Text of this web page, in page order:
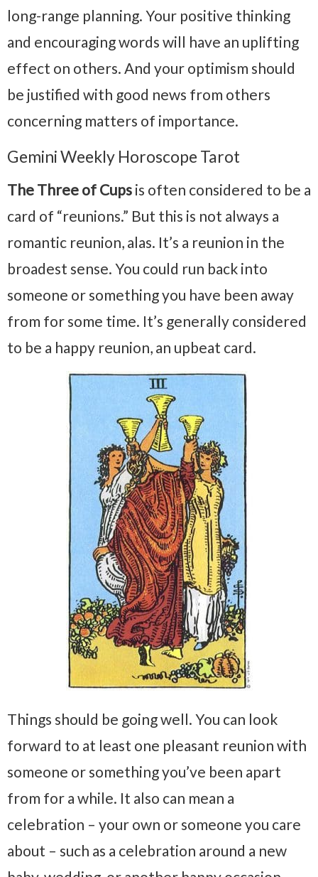
long-range planning. Your positive thinking
and encouraging words will have an uplifting
effect on others. And your optimism should
be justified with good news from others
concerning matters of importance.
Gemini Weekly Horoscope Tarot
The Three of Cups is often considered to be a
card of “reunions.” But this is not always a
romantic reunion, alas. It’s a reunion in the
broadest sense. You could run back into
someone or something you have been away
from for some time. It’s generally considered
to be a happy reunion, an upbeat card.
Things should be going well. You can look
forward to at least one pleasant reunion with
someone or something you’ve been apart
from for a while. It also can mean a
celebration – your own or someone you care
about – such as a celebration around a new